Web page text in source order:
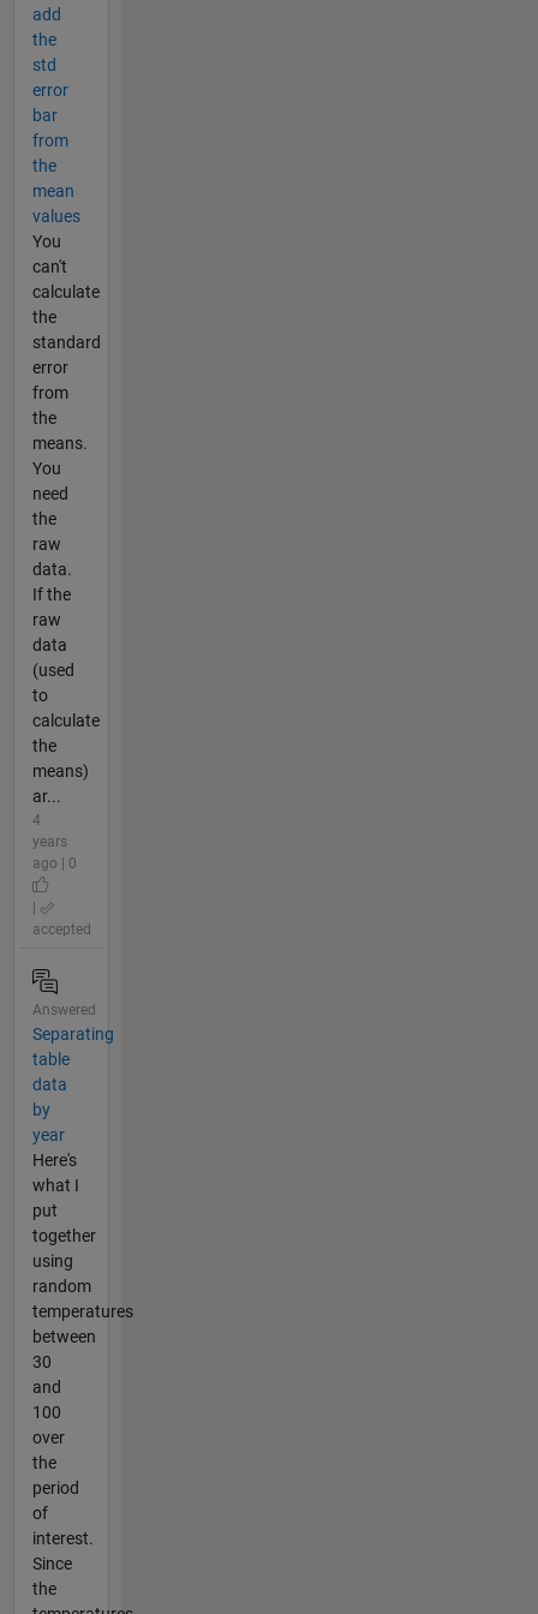
add
the
std
error
bar
from
the
mean
values
You
can't
calculate
the
standard
error
from
the
means.
You
need
the
raw
data.
If the
raw
data
(used
to
calculate
the
means)
ar...
4
years
ago | 0
accepted
Answered
Separating
table
data
by
year
Here's
what I
put
together
using
random
temperatures
between
30
and
100
over
the
period
of
interest.
Since
the